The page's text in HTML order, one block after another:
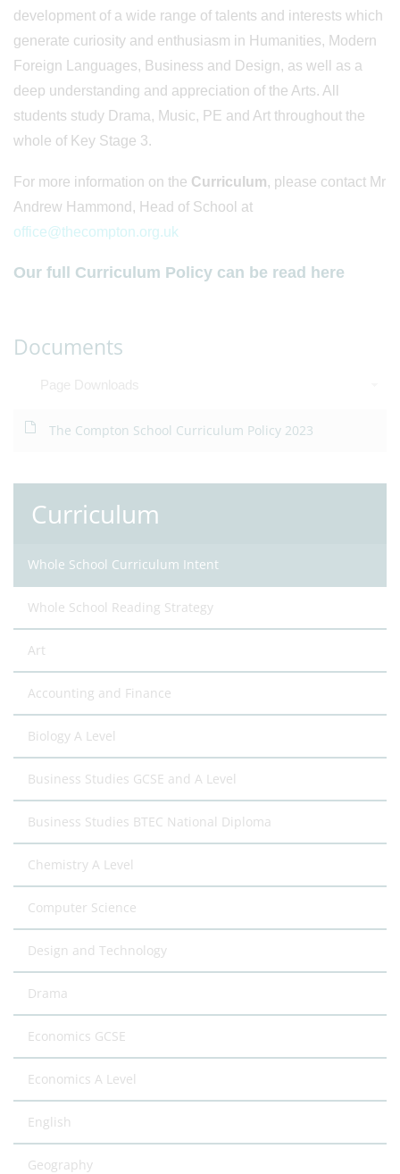
development of a wide range of talents and interests which
generate curiosity and enthusiasm in Humanities, Modern
Foreign Languages, Business and Design, as well as a
deep understanding and appreciation of the Arts. All
students study Drama, Music, PE and Art throughout the
whole of Key Stage 3.
For more information on the Curriculum, please contact Mr
Andrew Hammond, Head of School at
office@thecompton.org.uk
Our full Curriculum Policy can be read here
Documents
The Compton School Curriculum Policy 2023
Curriculum
Whole School Curriculum Intent
Whole School Reading Strategy
Art
Accounting and Finance
Biology A Level
Business Studies GCSE and A Level
Business Studies BTEC National Diploma
Chemistry A Level
Computer Science
Design and Technology
Drama
Economics GCSE
Economics A Level
English
Geography